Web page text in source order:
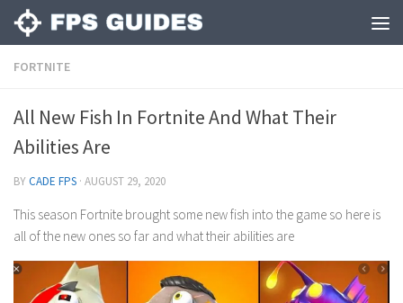
FORTNITE
All New Fish In Fortnite And What Their
Abilities Are
BYCADE FPS · AUGUST 29, 2020
This season Fortnite brought some new fish into the game so here is
all of the new ones so far and what their abilities are